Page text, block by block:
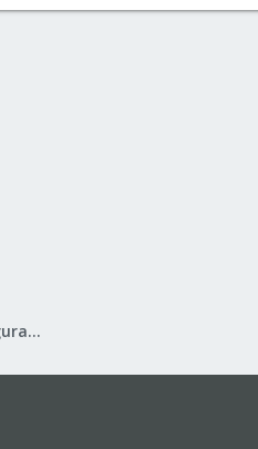
Proxmox VE: Installation and configuration